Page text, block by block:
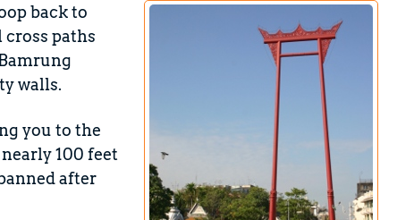
back to
paths
walls.
you to the
100 feet
after